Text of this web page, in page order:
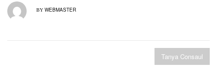
BY WEBMASTER
Tanya Consaul